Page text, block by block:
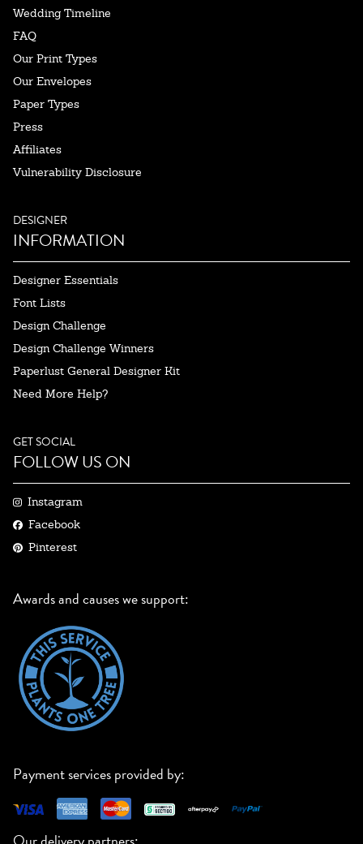
Wedding Timeline
FAQ
Our Print Types
Our Envelopes
Paper Types
Press
Affiliates
Vulnerability Disclosure
DESIGNER
INFORMATION
Designer Essentials
Font Lists
Design Challenge
Design Challenge Winners
Paperlust General Designer Kit
Need More Help?
GET SOCIAL
FOLLOW US ON
Instagram
Facebook
Pinterest
Awards and causes we support:
Payment services provided by: